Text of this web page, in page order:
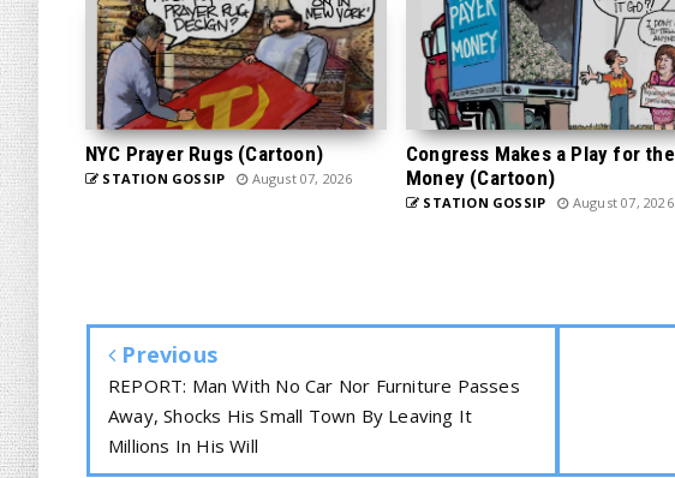
NYC Prayer Rugs (Cartoon)
STATION GOSSIP August 07, 2026
Congress Makes a Play for the
Money (Cartoon)
STATION GOSSIP August 07, 2026
Previous
REPORT: Man With No Car Nor Furniture Passes
Away, Shocks His Small Town By Leaving It
Millions In His Will